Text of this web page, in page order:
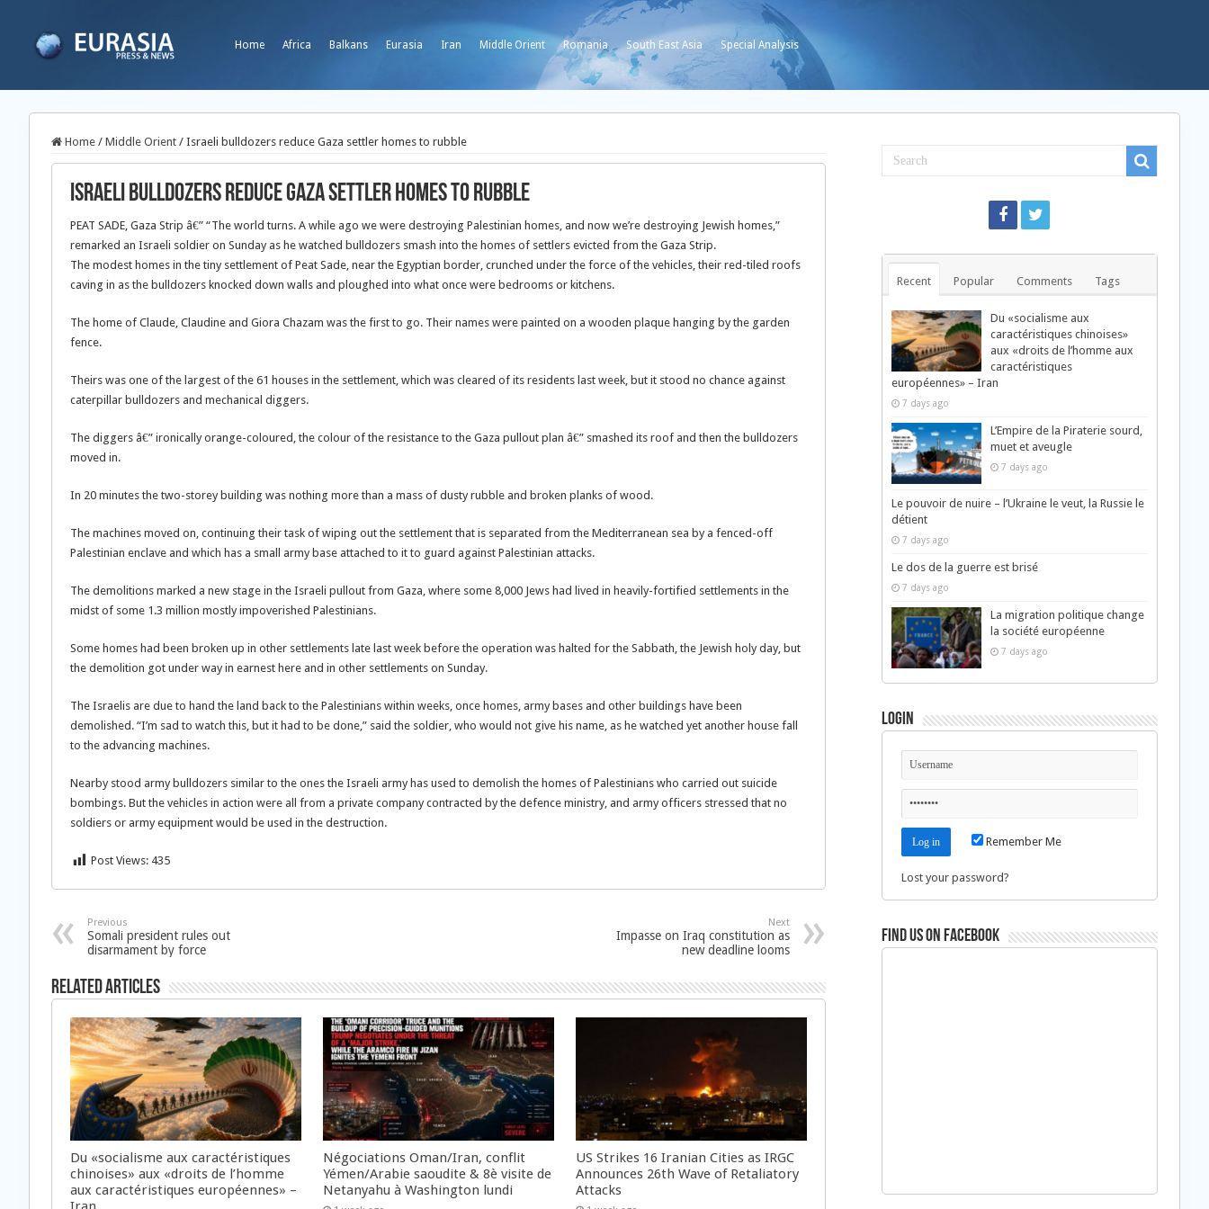
Home Africa Balkans Eurasia Iran Middle Orient Romania South East Asia Special Analysis
Home / Middle Orient / Israeli bulldozers reduce Gaza settler homes to rubble
Israeli bulldozers reduce Gaza settler homes to rubble
PEAT SADE, Gaza Strip â€” “The world turns. A while ago we were destroying Palestinian homes, and now we’re destroying Jewish homes,”
remarked an Israeli soldier on Sunday as he watched bulldozers smash into the homes of settlers evicted from the Gaza Strip.
The modest homes in the tiny settlement of Peat Sade, near the Egyptian border, crunched under the force of the vehicles, their red-tiled roofs
caving in as the bulldozers knocked down walls and ploughed into what once were bedrooms or kitchens.
The home of Claude, Claudine and Giora Chazam was the first to go. Their names were painted on a wooden plaque hanging by the garden
fence.
Theirs was one of the largest of the 61 houses in the settlement, which was cleared of its residents last week, but it stood no chance against
caterpillar bulldozers and mechanical diggers.
The diggers â€” ironically orange-coloured, the colour of the resistance to the Gaza pullout plan â€” smashed its roof and then the bulldozers
moved in.
In 20 minutes the two-storey building was nothing more than a mass of dusty rubble and broken planks of wood.
The machines moved on, continuing their task of wiping out the settlement that is separated from the Mediterranean sea by a fenced-off
Palestinian enclave and which has a small army base attached to it to guard against Palestinian attacks.
The demolitions marked a new stage in the Israeli pullout from Gaza, where some 8,000 Jews had lived in heavily-fortified settlements in the
midst of some 1.3 million mostly impoverished Palestinians.
Some homes had been broken up in other settlements late last week before the operation was halted for the Sabbath, the Jewish holy day, but
the demolition got under way in earnest here and in other settlements on Sunday.
The Israelis are due to hand the land back to the Palestinians within weeks, once homes, army bases and other buildings have been
demolished. “I’m sad to watch this, but it had to be done,” said the soldier, who would not give his name, as he watched yet another house fall
to the advancing machines.
Nearby stood army bulldozers similar to the ones the Israeli army has used to demolish the homes of Palestinians who carried out suicide
bombings. But the vehicles in action were all from a private company contracted by the defence ministry, and army officers stressed that no
soldiers or army equipment would be used in the destruction.
Post Views: 435
Previous
Somali president rules out
disarmament by force
Next
Impasse on Iraq constitution as
new deadline looms
Related Articles
Du «socialisme aux caractéristiques
chinoises» aux «droits de l’homme
aux caractéristiques européennes» –
Négociations Oman/Iran, conflit
Yémen/Arabie saoudite & 8è visite de
Netanyahu à Washington lundi
US Strikes 16 Iranian Cities as IRGC
Announces 26th Wave of Retaliatory
Attacks
Recent Popular Comments Tags
Du «socialisme aux
caractéristiques chinoises»
aux «droits de l’homme aux
caractéristiques
européennes» – Iran
7 days ago
L’Empire de la Piraterie sourd,
muet et aveugle
7 days ago
Le pouvoir de nuire – l’Ukraine le veut, la Russie le
détient
7 days ago
Le dos de la guerre est brisé
7 days ago
La migration politique change
la société européenne
7 days ago
Login
Remember Me
Lost your password?
Find us on Facebook